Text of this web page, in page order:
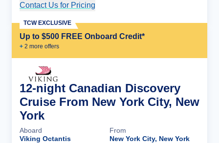
Contact Us for Pricing
Up to $500 FREE Onboard Credit*
+ 2 more offers
TCW EXCLUSIVE
12-night Canadian Discovery
Cruise From New York City, New
York
Aboard
Viking Octantis
From
New York City, New York